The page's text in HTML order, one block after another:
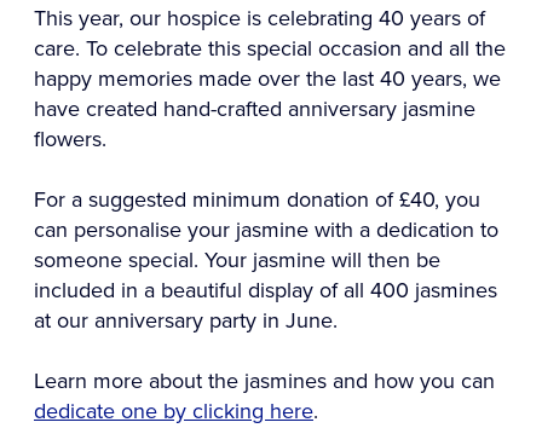
This year, our hospice is celebrating 40 years of
care. To celebrate this special occasion and all the
happy memories made over the last 40 years, we
have created hand-crafted anniversary jasmine
flowers.
For a suggested minimum donation of £40, you
can personalise your jasmine with a dedication to
someone special. Your jasmine will then be
included in a beautiful display of all 400 jasmines
at our anniversary party in June.
Learn more about the jasmines and how you can
dedicate one by clicking here.